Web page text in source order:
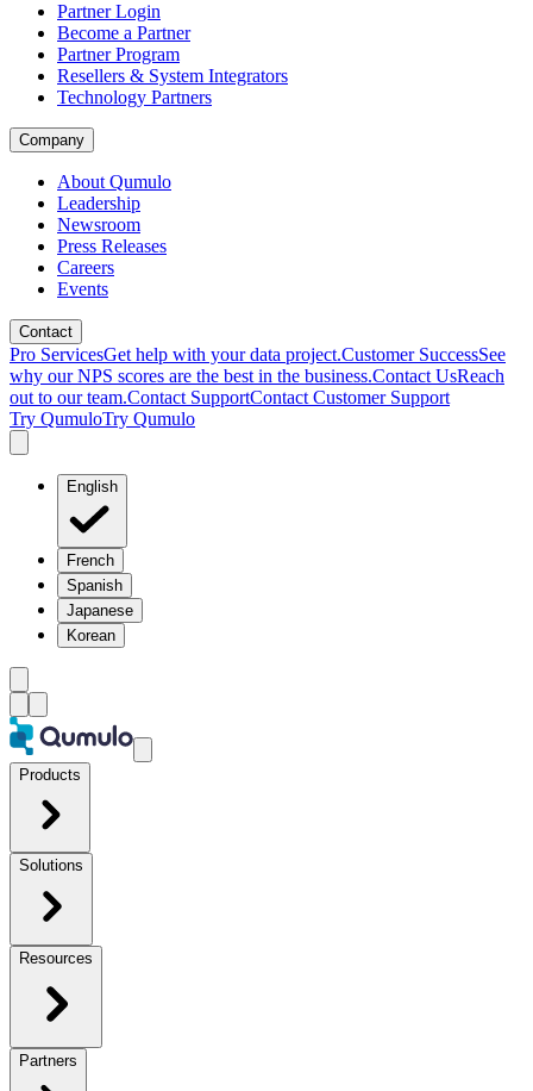
Partner Login
Become a Partner
Partner Program
Resellers & System Integrators
Technology Partners
Company
About Qumulo
Leadership
Newsroom
Press Releases
Careers
Events
Contact
Pro ServicesGet help with your data project.Customer SuccessSee
why our NPS scores are the best in the business.Contact UsReach
out to our team.Contact SupportContact Customer Support
Try QumuloTry Qumulo
English
French
Spanish
Japanese
Korean
Products
Solutions
Resources
Partners